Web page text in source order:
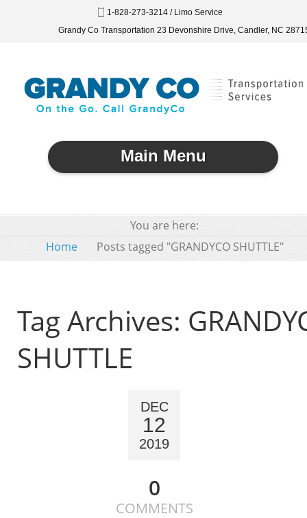
1-828-273-3214 / Limo Service
Grandy Co Transportation 23 Devonshire Drive, Candler, NC
Main Menu
You are here:
Home
Posts tagged "GRANDYCO SHUTTLE"
Tag Archives:
SHUTTLE
DEC
12
2019
0
COMMENTS